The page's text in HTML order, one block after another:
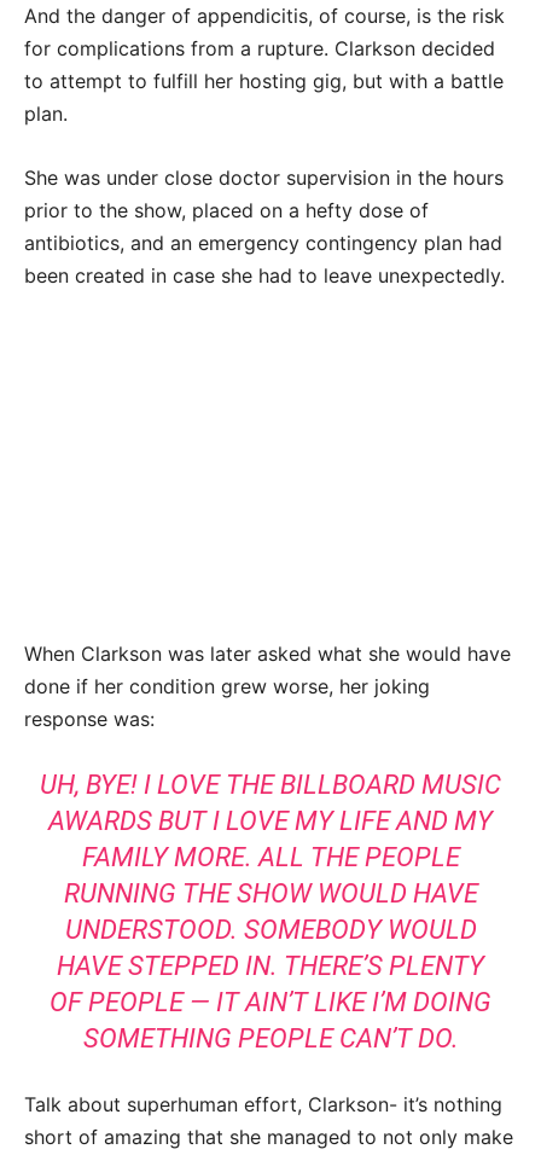
And the danger of appendicitis, of course, is the risk
for complications from a rupture. Clarkson decided
to attempt to fulfill her hosting gig, but with a battle
plan.
She was under close doctor supervision in the hours
prior to the show, placed on a hefty dose of
antibiotics, and an emergency contingency plan had
been created in case she had to leave unexpectedly.
When Clarkson was later asked what she would have
done if her condition grew worse, her joking
response was:
UH, BYE! I LOVE THE BILLBOARD MUSIC
AWARDS BUT I LOVE MY LIFE AND MY
FAMILY MORE. ALL THE PEOPLE
RUNNING THE SHOW WOULD HAVE
UNDERSTOOD. SOMEBODY WOULD
HAVE STEPPED IN. THERE’S PLENTY
OF PEOPLE — IT AIN’T LIKE I’M DOING
SOMETHING PEOPLE CAN’T DO.
Talk about superhuman effort, Clarkson- it’s nothing
short of amazing that she managed to not only make